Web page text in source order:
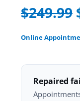
$249.99
Online
Repaired